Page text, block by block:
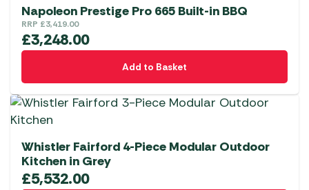
Napoleon Prestige Pro 665 Built-in BBQ
RRP £3,419.00
£3,248.00
Add to Basket
Whistler Fairford 4-Piece Modular Outdoor
Kitchen in Grey
£5,532.00